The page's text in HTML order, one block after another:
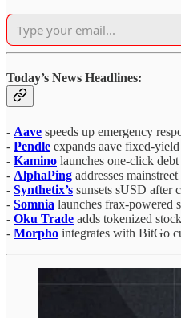
Today’s News Headlines:
- Aave speeds up emergency
- Pendle expands aave fixed-
- Kamino launches one-click
- AlphaPing addresses
- Synthetix’s sunsets sUSD after
- Somnia launches frax-powered
- Oku Trade adds tokenized
- Morpho integrates with BitGo